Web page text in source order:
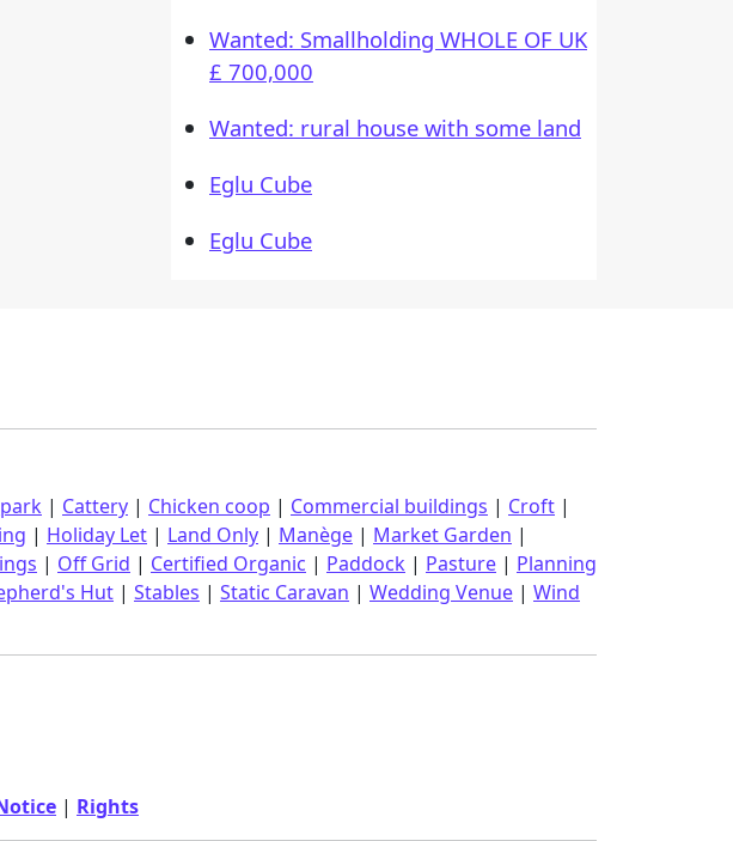
Wanted: Smallholding WHOLE OF UK
£ 700,000
Wanted: rural house with some land
Eglu Cube
Eglu Cube
| Cattery | Chicken coop | Commercial buildings | Croft |
| Holiday Let | Land Only | Manège | Market Garden |
| Off Grid | Certified Organic | Paddock | Pasture | Planning
Hut | Stables | Static Caravan | Wedding Venue | Wind
| Rights